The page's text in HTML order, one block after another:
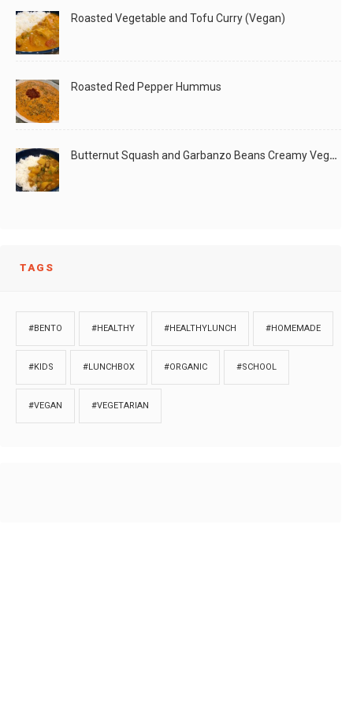
Roasted Vegetable and Tofu Curry (Vegan)
Roasted Red Pepper Hummus
Butternut Squash and Garbanzo Beans Creamy Vegan Curry
TAGS
#BENTO #HEALTHY #HEALTHYLUNCH #HOMEMADE
#KIDS #LUNCHBOX #ORGANIC #SCHOOL
#VEGAN #VEGETARIAN